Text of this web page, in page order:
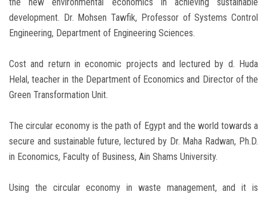
development. Dr. Mohsen Tawfik, Professor of Systems Control
Engineering, Department of Engineering Sciences.
Cost and return in economic projects and lectured by d. Huda
Helal, teacher in the Department of Economics and Director of the
Green Transformation Unit.
The circular economy is the path of Egypt and the world towards a
secure and sustainable future, lectured by Dr. Maha Radwan, Ph.D.
in Economics, Faculty of Business, Ain Shams University.
Using the circular economy in waste management, and it is